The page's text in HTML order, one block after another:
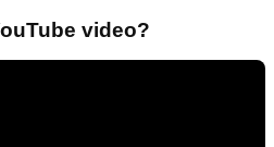
video?